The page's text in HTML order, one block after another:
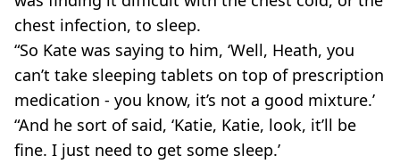
chest infection, to sleep.
“So Kate was saying to him, ‘Well, Heath, you
can’t take sleeping tablets on top of prescription
medication - you know, it’s not a good mixture.’
“And he sort of said, ‘Katie, Katie, look, it’ll be
fine. I just need to get some sleep.’